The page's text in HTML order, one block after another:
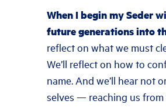
When I begin my Seder
future generations into
reflect on what we must
We’ll reflect on how to
name. And we’ll hear
selves — reaching us